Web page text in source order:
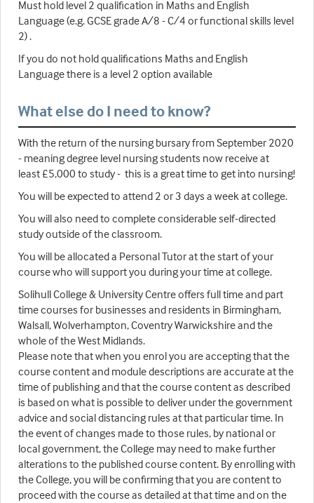
Must hold level 2 qualification in Maths and English
Language (e.g. GCSE grade A/8 - C/4 or functional skills level
2) .
If you do not hold qualifications Maths and English
Language there is a level 2 option available
What else do I need to know?
With the return of the nursing bursary from September 2020
- meaning degree level nursing students now receive at
least £5,000 to study - this is a great time to get into nursing!
You will be expected to attend 2 or 3 days a week at college.
You will also need to complete considerable self-directed
study outside of the classroom.
You will be allocated a Personal Tutor at the start of your
course who will support you during your time at college.
Solihull College & University Centre offers full time and part
time courses for businesses and residents in Birmingham,
Walsall, Wolverhampton, Coventry Warwickshire and the
whole of the West Midlands.
Please note that when you enrol you are accepting that the
course content and module descriptions are accurate at the
time of publishing and that the course content as described
is based on what is possible to deliver under the government
advice and social distancing rules at that particular time. In
the event of changes made to those rules, by national or
local government, the College may need to make further
alterations to the published course content. By enrolling with
the College, you will be confirming that you are content to
proceed with the course as detailed at that time and on the